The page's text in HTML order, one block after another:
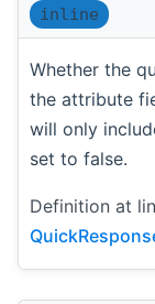
inline
Whether the
the attribute
will only
set to false.
Definition at